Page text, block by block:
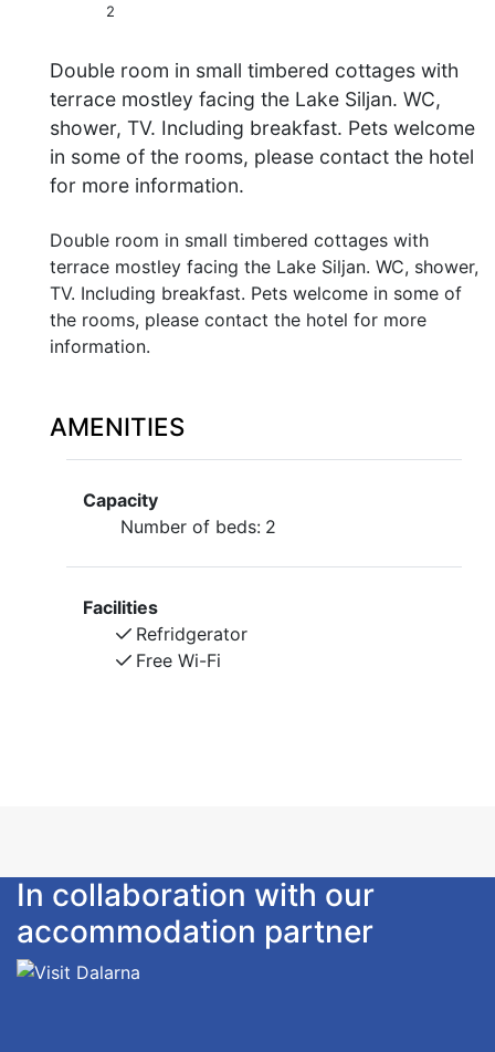
2
Double room in small timbered cottages with
terrace mostley facing the Lake Siljan. WC,
shower, TV. Including breakfast. Pets welcome
in some of the rooms, please contact the hotel
for more information.
Double room in small timbered cottages with
terrace mostley facing the Lake Siljan. WC, shower,
TV. Including breakfast. Pets welcome in some of
the rooms, please contact the hotel for more
information.
AMENITIES
Capacity
Number of beds: 2
Facilities
Refridgerator
Free Wi-Fi
In collaboration with our
accommodation partner